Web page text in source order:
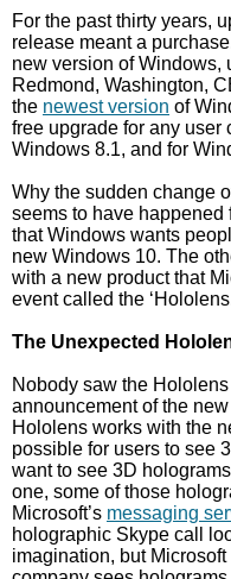
For the past thirty years,
release meant a
new version of Windows,
Redmond, Washington,
the newest version of
free upgrade for any user
Windows 8.1, and for
Why the sudden change
seems to have happened
that Windows wants
new Windows 10. The
with a new product that
event called the
The Unexpected
Nobody saw the
announcement of the
Hololens works with the
possible for users to see
want to see 3D
one, some of those
Microsoft’s messaging
holographic Skype call
imagination, but